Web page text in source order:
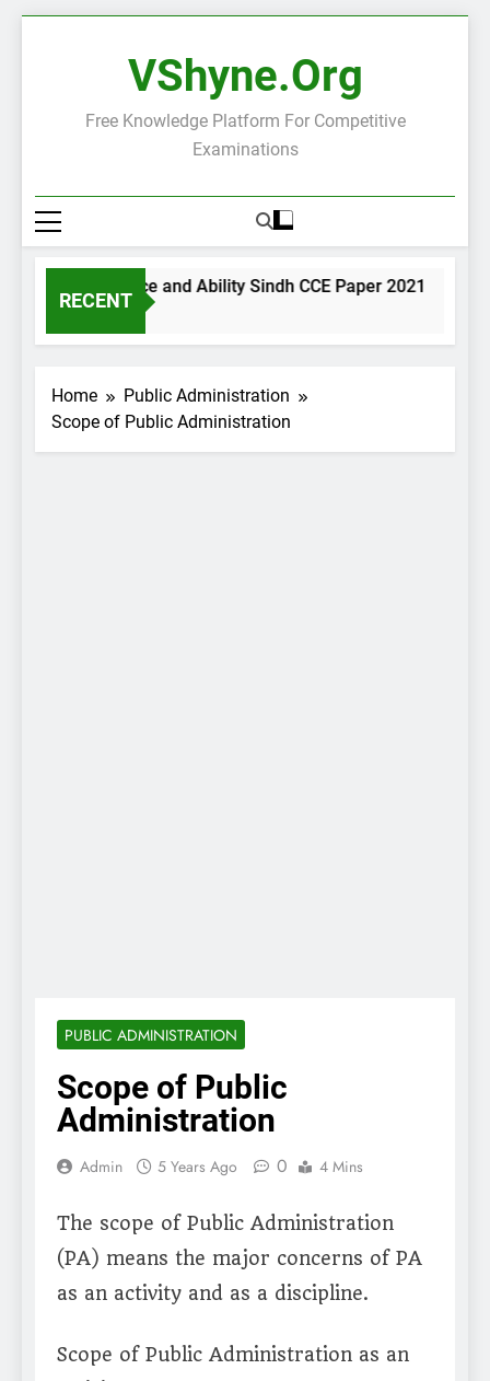
VShyne.org
Free Knowledge Platform For Competitive
Examinations
RECENT
General Science and Ability Sindh CCE Paper 2021
2 Days Ago
Home
Public Administration
Scope of Public Administration
PUBLIC ADMINISTRATION
Scope of Public
Administration
Admin 5 Years Ago 0 4 Mins
The scope of Public Administration
(PA) means the major concerns of PA
as an activity and as a discipline.
Scope of Public Administration as an